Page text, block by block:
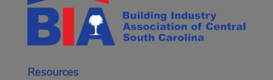
Resources